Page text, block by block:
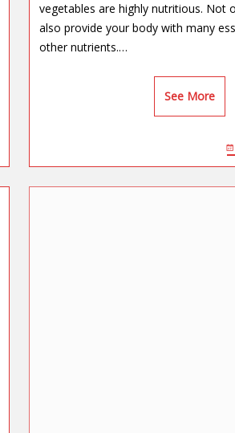
vegetables are highly nutritious. Not
also provide your body with many
other nutrients.…
See More